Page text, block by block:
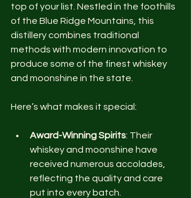
top of your list. Nestled in the foothills
of the Blue Ridge Mountains, this
distillery combines traditional
methods with modern innovation to
produce some of the finest whiskey
and moonshine in the state.
Here’s what makes it special:
Award-Winning Spirits: Their
whiskey and moonshine have
received numerous accolades,
reflecting the quality and care
put into every batch.